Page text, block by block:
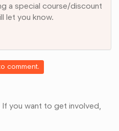
a special course/discount
let you know.
comment.
you want to get involved,